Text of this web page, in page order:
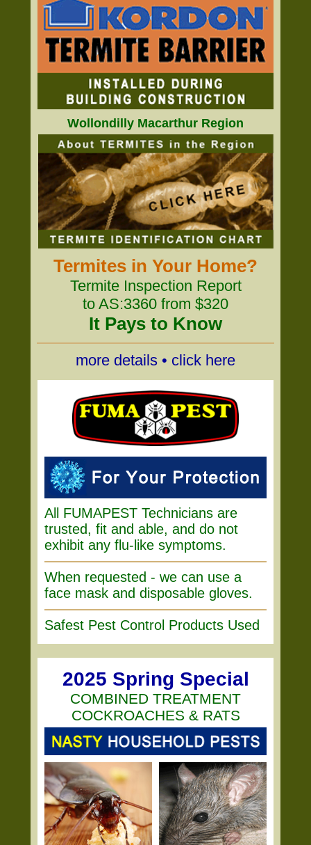
Wollondilly Macarthur Region
Termites in Your Home?
Termite Inspection Report
to AS:3360 from $320
It Pays to Know
more details • click here
All FUMAPEST Technicians are
trusted, fit and able, and do not
exhibit any flu-like symptoms.
When requested - we can use a
face mask and disposable gloves.
Safest Pest Control Products Used
2025 Spring Special
COMBINED TREATMENT
COCKROACHES & RATS